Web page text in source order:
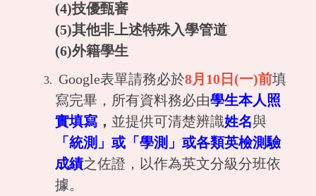
(4)技優甄審
(5)其他非上述特殊入學管道
(6)外籍學生
Google表單請務必於8月10日(一)前填
寫完畢，所有資料務必由學生本人照
實填寫 ， 並提供可清楚辨識姓名與
「統測」或「學測」或各類英檢測驗
成績之佐證，以作為英文分級分班依
據。